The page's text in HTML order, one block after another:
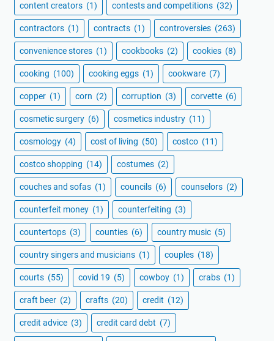
content creators (1) contests and competitions (32)
contractors (1) contracts (1) controversies (263)
convenience stores (1) cookbooks (2) cookies (8)
cooking (100) cooking eggs (1) cookware (7)
copper (1) corn (2) corruption (3) corvette (6)
cosmetic surgery (6) cosmetics industry (11)
cosmology (4) cost of living (50) costco (11)
costco shopping (14) costumes (2)
couches and sofas (1) councils (6) counselors (2)
counterfeit money (1) counterfeiting (3)
countertops (3) counties (6) country music (5)
country singers and musicians (1) couples (18)
courts (55) covid 19 (5) cowboy (1) crabs (1)
craft beer (2) crafts (20) credit (12)
credit advice (3) credit card debt (7)